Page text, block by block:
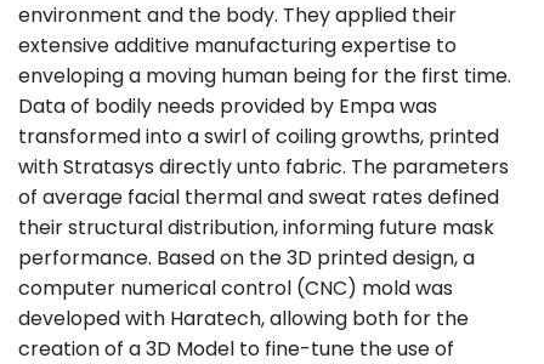
environment and the body. They applied their
extensive additive manufacturing expertise to
enveloping a moving human being for the first time.
Data of bodily needs provided by Empa was
transformed into a swirl of coiling growths, printed
with Stratasys directly unto fabric. The parameters
of average facial thermal and sweat rates defined
their structural distribution, informing future mask
performance. Based on the 3D printed design, a
computer numerical control (CNC) mold was
developed with Haratech, allowing both for the
creation of a 3D Model to fine-tune the use of